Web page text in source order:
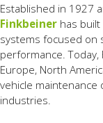
Established in 1927
Finkbeiner has
systems focused on
performance.
Europe, North
vehicle maintenance
industries.